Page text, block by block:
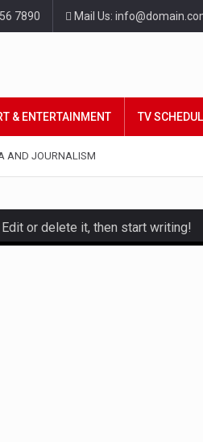
7890 Mail Us:
& ENTERTAINMENT TV
AND JOURNALISM
or delete it, then start writing!
with more diverse plants
community health needs
on Western Asia and Egypt in